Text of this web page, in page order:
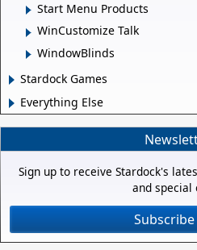
Start Menu Products
WinCustomize Talk
WindowBlinds
Stardock Games
Everything Else
Sign up to receive Stardock's
and special